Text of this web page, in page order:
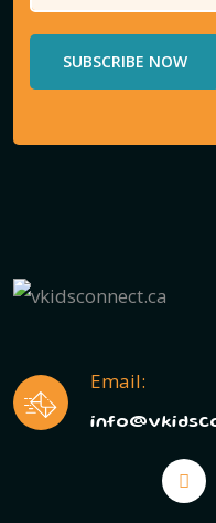
SUBSCRIBE NOW
Email: